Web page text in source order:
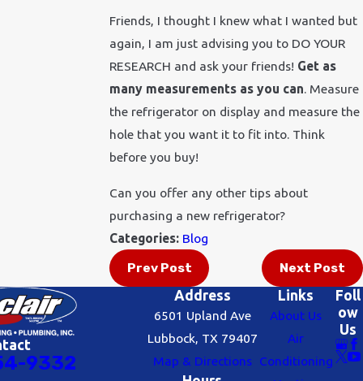
Friends, I thought I knew what I wanted but
again, I am just advising you to DO YOUR
RESEARCH and ask your friends! Get as
many measurements as you can. Measure
the refrigerator on display and measure the
hole that you want it to fit into. Think
before you buy!
Can you offer any other tips about
purchasing a new refrigerator?
Categories: Blog
Prev Post Next Post
9332
Address
6501 Upland Ave
Lubbock, TX 79407
Map & Directions
Links
About Us
Air
Conditioning
Foll
ow
Us